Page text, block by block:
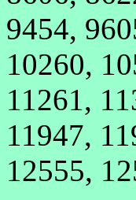
9454,
10260,
11261,
11947,
12555,